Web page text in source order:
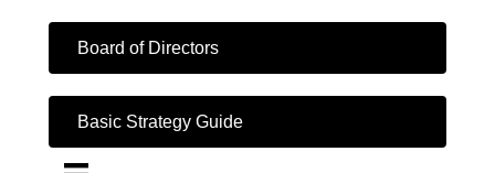
Board of Directors
Basic Strategy Guide